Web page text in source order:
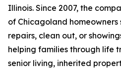
Illinois. Since 2007, the
of Chicagoland homeowners
repairs, clean out, or
helping families through life
senior living, inherited